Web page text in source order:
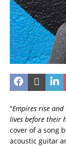
“Empires rise
lives before their
cover of a song
acoustic guitar